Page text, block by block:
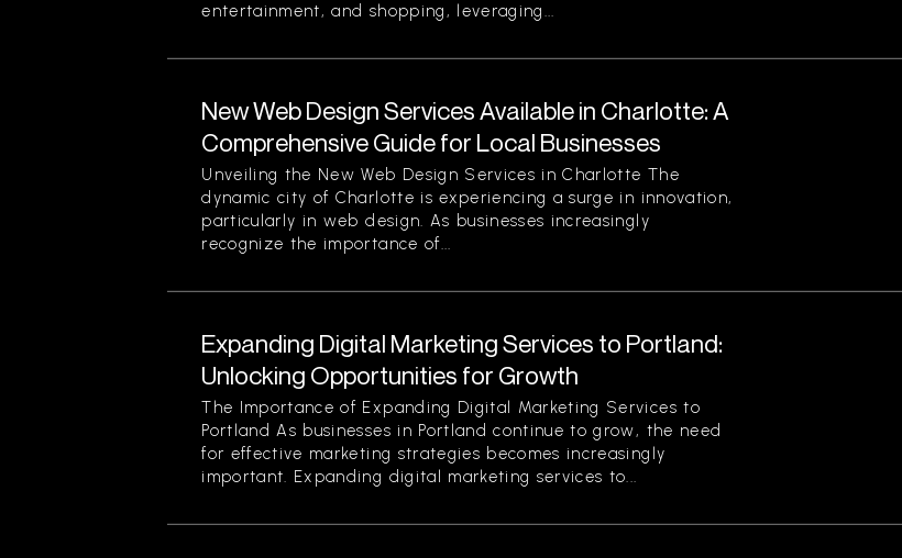
entertainment, and shopping, leveraging...
New Web Design Services Available in Charlotte: A
Comprehensive Guide for Local Businesses
Unveiling the New Web Design Services in Charlotte The
dynamic city of Charlotte is experiencing a surge in innovation,
particularly in web design. As businesses increasingly
recognize the importance of...
Expanding Digital Marketing Services to Portland:
Unlocking Opportunities for Growth
The Importance of Expanding Digital Marketing Services to
Portland As businesses in Portland continue to grow, the need
for effective marketing strategies becomes increasingly
important. Expanding digital marketing services to...